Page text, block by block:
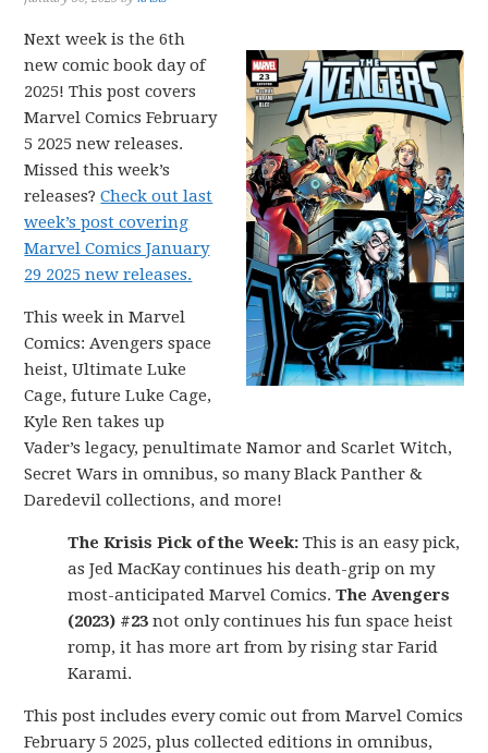
Next week is the 6th
new comic book day of
2025! This post covers
Marvel Comics February
5 2025 new releases.
Missed this week’s
releases?Check out last
week’s post covering
Marvel Comics January
29 2025 new releases.
This week in Marvel
Comics: Avengers space
heist, Ultimate Luke
Cage, future Luke Cage,
Kyle Ren takes up
Vader’s legacy, penultimate Namor and Scarlet Witch,
Secret Wars in omnibus, so many Black Panther &
Daredevil collections, and more!
The Krisis Pick of the Week: This is an easy pick,
as Jed MacKay continues his death-grip on my
most-anticipated Marvel Comics.The Avengers
(2023) #23not only continues his fun space heist
romp, it has more art from by rising star Farid
Karami.
This post includes every comic out from Marvel Comics
February 5 2025, plus collected editions in omnibus,